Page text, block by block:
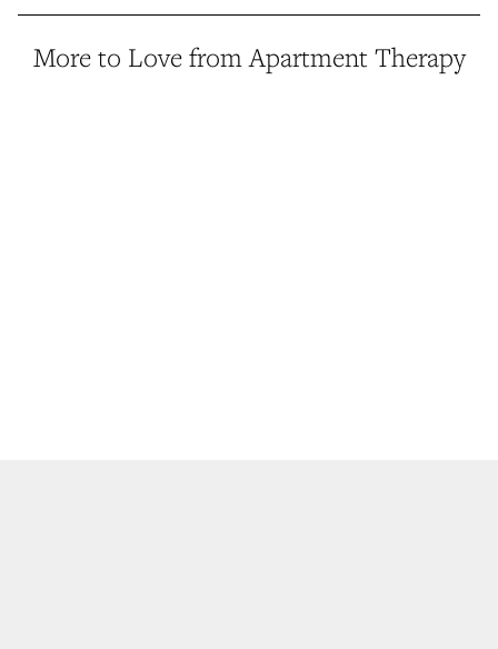
More to Love from Apartment Therapy